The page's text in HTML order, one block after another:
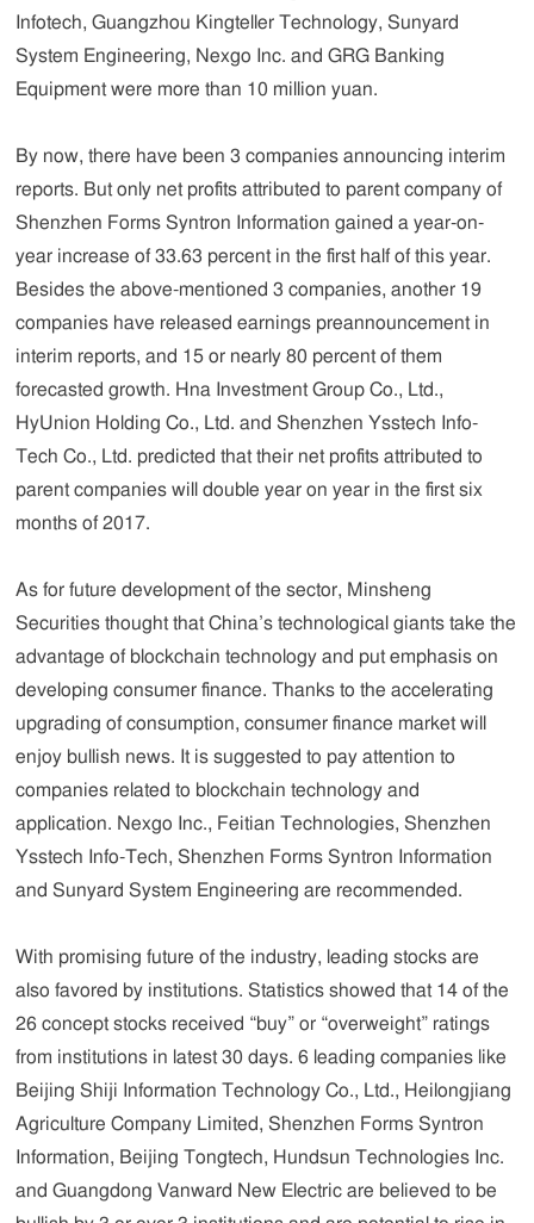
Infotech, Guangzhou Kingteller Technology, Sunyard
System Engineering, Nexgo Inc. and GRG Banking
Equipment were more than 10 million yuan.
By now, there have been 3 companies announcing interim
reports. But only net profits attributed to parent company of
Shenzhen Forms Syntron Information gained a year-on-
year increase of 33.63 percent in the first half of this year.
Besides the above-mentioned 3 companies, another 19
companies have released earnings preannouncement in
interim reports, and 15 or nearly 80 percent of them
forecasted growth. Hna Investment Group Co., Ltd.,
HyUnion Holding Co., Ltd. and Shenzhen Ysstech Info-
Tech Co., Ltd. predicted that their net profits attributed to
parent companies will double year on year in the first six
months of 2017.
As for future development of the sector, Minsheng
Securities thought that China’s technological giants take the
advantage of blockchain technology and put emphasis on
developing consumer finance. Thanks to the accelerating
upgrading of consumption, consumer finance market will
enjoy bullish news. It is suggested to pay attention to
companies related to blockchain technology and
application. Nexgo Inc., Feitian Technologies, Shenzhen
Ysstech Info-Tech, Shenzhen Forms Syntron Information
and Sunyard System Engineering are recommended.
With promising future of the industry, leading stocks are
also favored by institutions. Statistics showed that 14 of the
26 concept stocks received “buy” or “overweight” ratings
from institutions in latest 30 days. 6 leading companies like
Beijing Shiji Information Technology Co., Ltd., Heilongjiang
Agriculture Company Limited, Shenzhen Forms Syntron
Information, Beijing Tongtech, Hundsun Technologies Inc.
and Guangdong Vanward New Electric are believed to be